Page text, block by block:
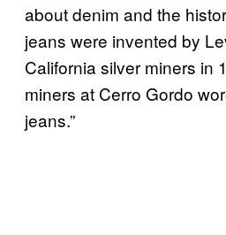
about denim and the
jeans were invented by
California silver miners in
miners at Cerro Gordo
jeans.”